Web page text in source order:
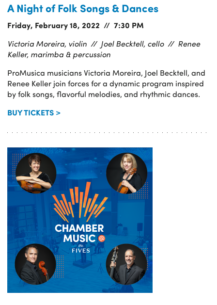
A Night of Folk Songs & Dances
Friday, February 18, 2022 // 7:30 PM
Victoria Moreira, violin // Joel Becktell, cello // Renee
Keller, marimba & percussion
ProMusica musicians Victoria Moreira, Joel Becktell, and
Renee Keller join forces for a dynamic program inspired
by folk songs, flavorful melodies, and rhythmic dances.
BUY TICKETS >